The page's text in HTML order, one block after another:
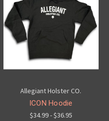
Allegiant Holster CO.
ICON Hoodie
$34.99 - $36.95